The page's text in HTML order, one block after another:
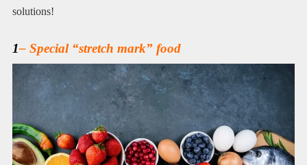
solutions!
1– Special “stretch mark” food